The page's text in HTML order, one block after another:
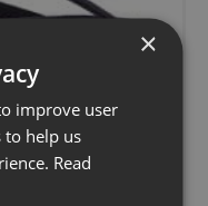
×
improve user
to help us
Read